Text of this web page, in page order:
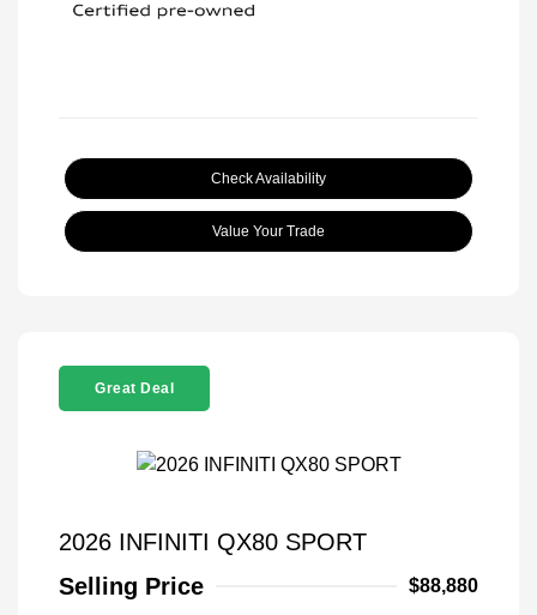
Check Availability
Value Your Trade
Great Deal
2026 INFINITI QX80 SPORT
Selling Price
$88,880